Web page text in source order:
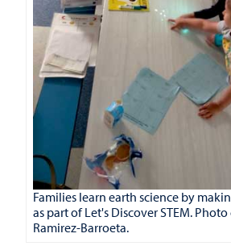
Families learn earth science by
as part of Let's Discover STEM.
Ramirez-Barroeta.